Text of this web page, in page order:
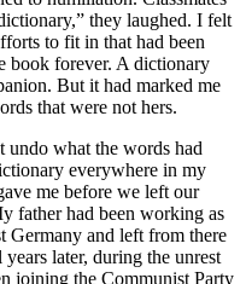
they laughed. I felt
to fit in that had been
book forever. A dictionary
But it had marked me
that were not hers.
undo what the words had
everywhere in my
me before we left our
father had been working as
Germany and left from there
later, during the unrest
joining the Communist Party